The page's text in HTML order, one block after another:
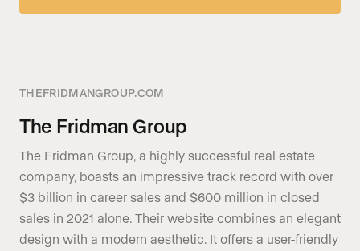
THEFRIDMANGROUP.COM
The Fridman Group
The Fridman Group, a highly successful real estate
company, boasts an impressive track record with over
$3 billion in career sales and $600 million in closed
sales in 2021 alone. Their website combines an elegant
design with a modern aesthetic. It offers a user-friendly